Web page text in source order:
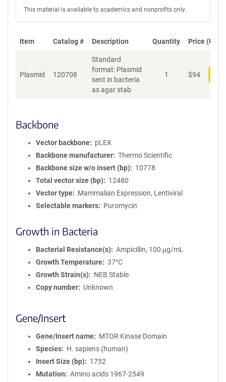
This material is available to academics and nonprofits only.
Item Catalog # Description Quantity Price (USD)
Plasmid 120708
Standard
format: Plasmid
sent in bacteria
as agar stab
1 $94
Backbone
Vector backbone
pLEX
Backbone manufacturer
Thermo Scientific
Backbone size w/o insert (bp)
10778
Total vector size (bp)
12480
Vector type
Mammalian Expression, Lentiviral
Selectable markers
Puromycin
Growth in Bacteria
Bacterial Resistance(s)
Ampicillin, 100 μg/mL
Growth Temperature
37°C
Growth Strain(s)
NEB Stable
Copy number
Unknown
Gene/Insert
Gene/Insert name
MTOR Kinase Domain
Species
H. sapiens (human)
Insert Size (bp)
1752
Mutation
Amino acids 1967-2549